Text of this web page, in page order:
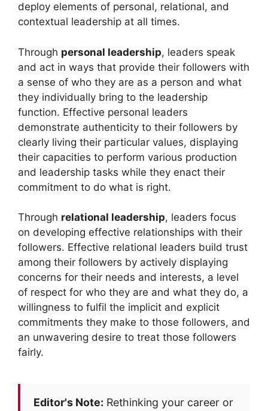
deploy elements of personal, relational, and
contextual leadership at all times.
Through personal leadership, leaders speak
and act in ways that provide their followers with
a sense of who they are as a person and what
they individually bring to the leadership
function. Effective personal leaders
demonstrate authenticity to their followers by
clearly living their particular values, displaying
their capacities to perform various production
and leadership tasks while they enact their
commitment to do what is right.
Through relational leadership, leaders focus
on developing effective relationships with their
followers. Effective relational leaders build trust
among their followers by actively displaying
concerns for their needs and interests, a level
of respect for who they are and what they do, a
willingness to fulfil the implicit and explicit
commitments they make to those followers, and
an unwavering desire to treat those followers
fairly.
Editor's Note: Rethinking your career or